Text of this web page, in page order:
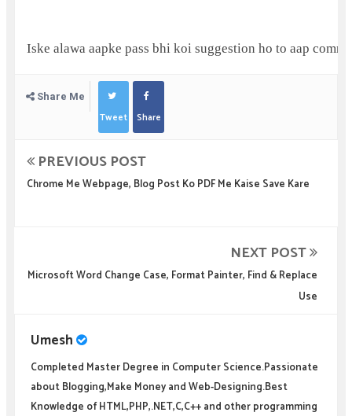
Iske alawa aapke pass bhi koi suggestion ho to aap
Share Me
Tweet Share
PREVIOUS POST
Chrome Me Webpage, Blog Post Ko PDF Me Kaise Save Kare
NEXT POST
Microsoft Word Change Case, Format Painter, Find & Replace
Use
Umesh
Completed Master Degree in Computer Science.Passionate
about Blogging,Make Money and Web-Designing.Best
Knowledge of HTML,PHP,.NET,C,C++ and other programming